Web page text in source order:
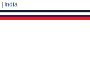
India